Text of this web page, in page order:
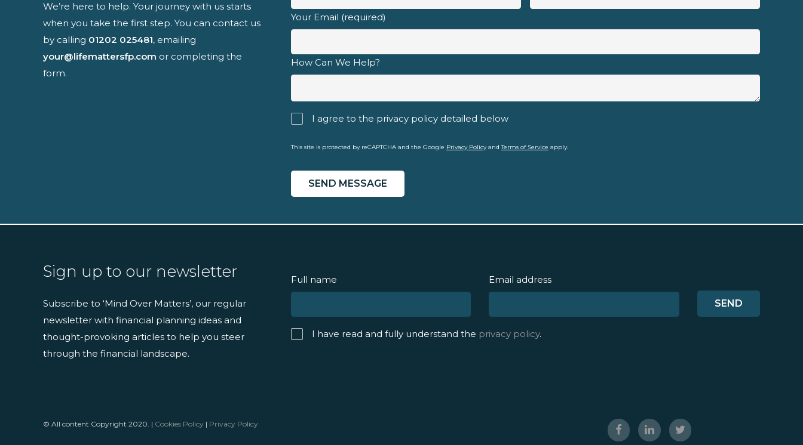
We’re here to help. Your journey with us starts
when you take the first step. You can contact us
by calling 01202 025481, emailing
your@lifemattersfp.com or completing the
form.
Your Email (required)
How Can We Help?
I agree to the privacy policy detailed below
This site is protected by reCAPTCHA and the Google Privacy PolicyandTerms of Service apply.
Sign up to our newsletter
Subscribe to ‘Mind Over Matters’, our regular
newsletter with financial planning ideas and
thought-provoking articles to help you steer
through the financial landscape.
Full name Email address
I have read and fully understand the privacy policy.
© All content Copyright 2020. | Cookies Policy | Privacy Policy
I have read and fully understand theprivacy policy